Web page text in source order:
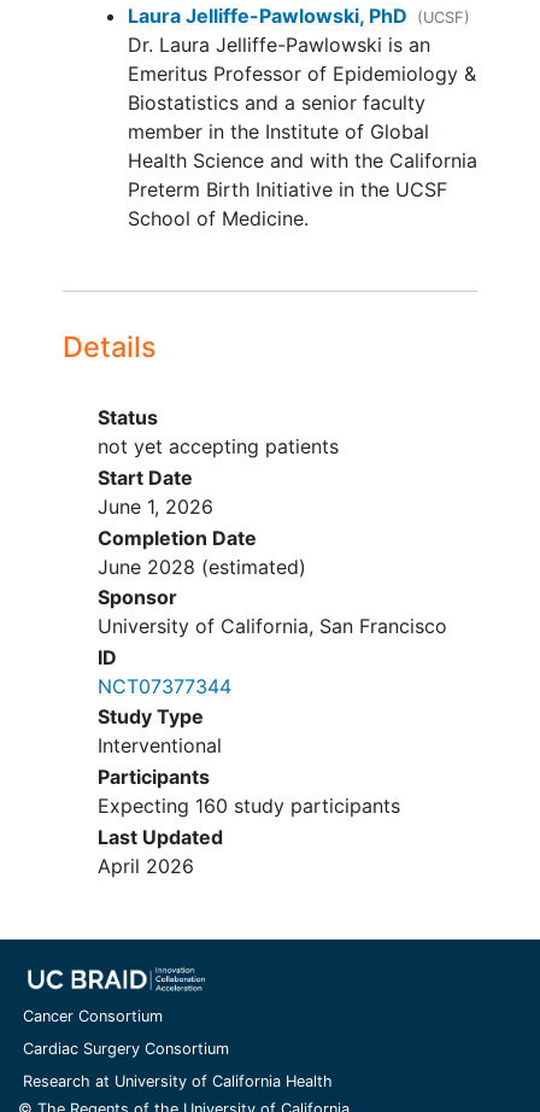
Laura Jelliffe-Pawlowski, PhD
(UCSF)
Dr. Laura Jelliffe-Pawlowski is an
Emeritus Professor of Epidemiology &
Biostatistics and a senior faculty
member in the Institute of Global
Health Science and with the California
Preterm Birth Initiative in the UCSF
School of Medicine.
Details
Status
not yet accepting patients
Start Date
June 1, 2026
Completion Date
June 2028 (estimated)
Sponsor
University of California, San Francisco
ID
NCT07377344
Study Type
Interventional
Participants
Expecting 160 study participants
Last Updated
April 2026
Cancer Consortium
Cardiac Surgery Consortium
Research at University of California Health